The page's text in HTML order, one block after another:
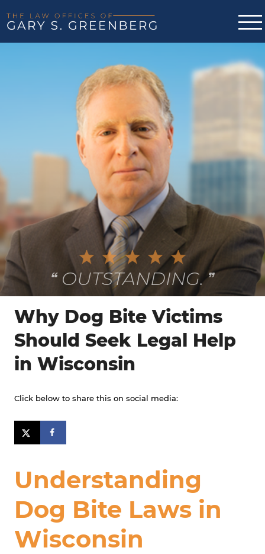
VERY FRIENDLY!
Why Dog Bite Victims
Should Seek Legal Help
in Wisconsin
Click below to share this on social media:
Understanding
Dog Bite Laws in
Wisconsin